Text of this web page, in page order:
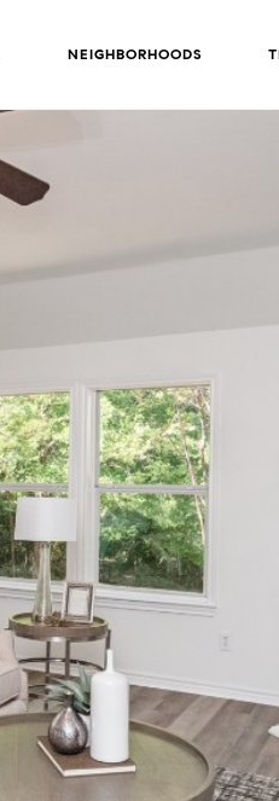
NEIGHBORHOODS